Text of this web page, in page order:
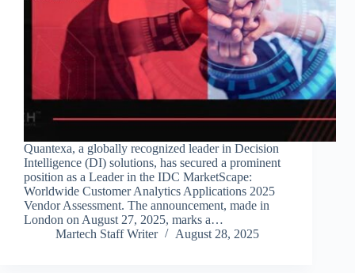
Quantexa, a globally recognized leader in Decision
Intelligence (DI) solutions, has secured a prominent
position as a Leader in the IDC MarketScape:
Worldwide Customer Analytics Applications 2025
Vendor Assessment. The announcement, made in
London on August 27, 2025, marks a…
Martech Staff Writer
August 28, 2025